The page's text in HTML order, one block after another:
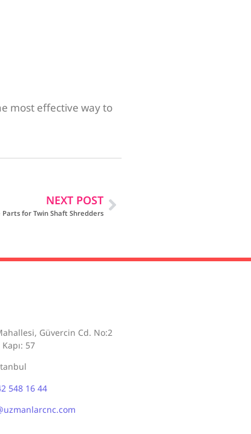
most effective way to
NEXT POST
Parts for Twin Shaft Shredders
Güvercin Cd. No:2
57
548 16 44